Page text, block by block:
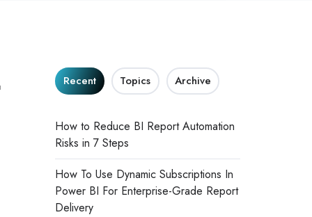
Recent Topics Archive
How to Reduce BI Report Automation
Risks in 7 Steps
How To Use Dynamic Subscriptions In
Power BI For Enterprise-Grade Report
Delivery